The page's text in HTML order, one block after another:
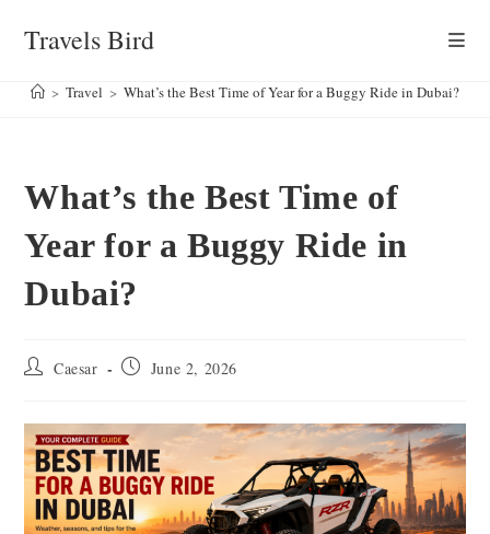
Travels Bird
> Travel > What’s the Best Time of Year for a Buggy Ride in Dubai?
What’s the Best Time of
Year for a Buggy Ride in
Dubai?
Post Caesar
Post June 2, 2026